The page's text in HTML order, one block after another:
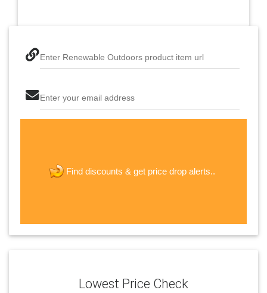
Enter Renewable Outdoors product item url
Enter your email address
Find discounts & get price drop alerts..
Lowest Price Check